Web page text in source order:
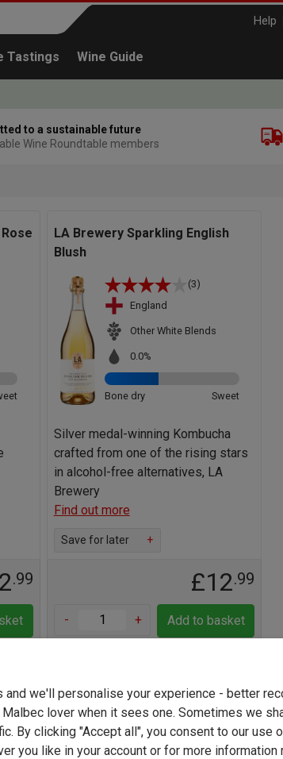
Tastings Wine Guide
Help
to a sustainable future
Wine Roundtable members
.99
LA Brewery Sparkling English
Blush
(3)
England
Other White Blends
0.0%
Bone dry Sweet
Silver medal-winning Kombucha
crafted from one of the rising stars
in alcohol-free alternatives, LA
Brewery
Find out more
Save for later +
£12.99
- + Add to basket
and we'll personalise your experience - better
lover when it sees one. Sometimes we
By clicking "Accept all", you consent to our use
you like in your account or for more information